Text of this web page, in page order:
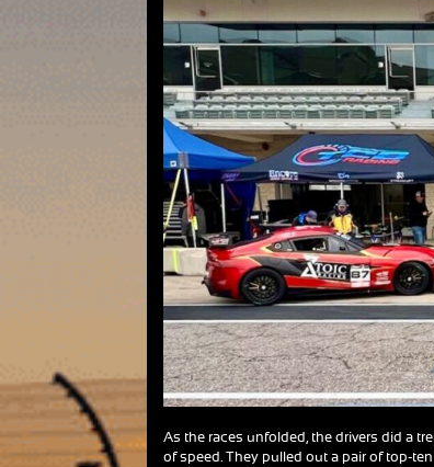
As the races unfolded, the drivers did a
of speed. They pulled out a pair of top-